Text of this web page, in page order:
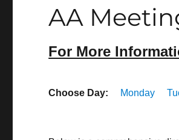
AA
For More
Choose Day: Monday